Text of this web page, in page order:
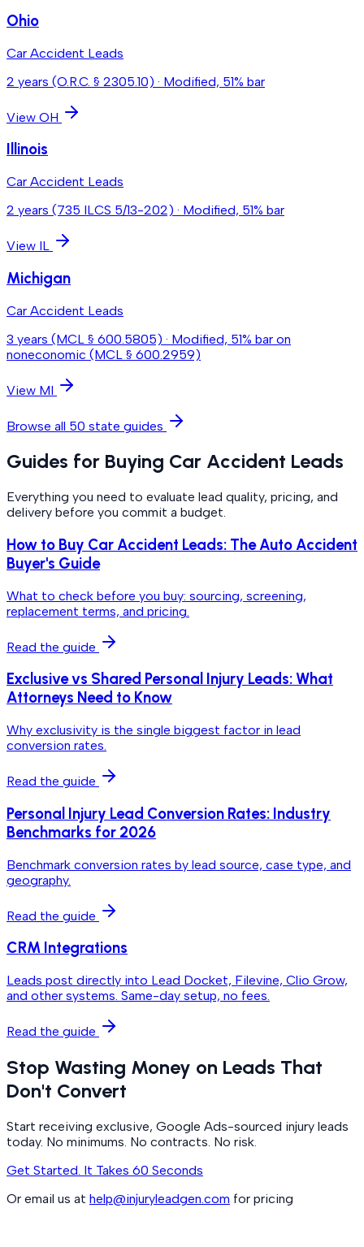
Ohio
Car Accident Leads
2 years (O.R.C. § 2305.10) · Modified, 51% bar
View OH
Illinois
Car Accident Leads
2 years (735 ILCS 5/13-202) · Modified, 51% bar
View IL
Michigan
Car Accident Leads
3 years (MCL § 600.5805) · Modified, 51% bar on
noneconomic (MCL § 600.2959)
View MI
Browse all 50 state guides
Guides for Buying Car Accident Leads
Everything you need to evaluate lead quality, pricing, and
delivery before you commit a budget.
How to Buy Car Accident Leads: The Auto Accident
Buyer's Guide
What to check before you buy: sourcing, screening,
replacement terms, and pricing.
Read the guide
Exclusive vs Shared Personal Injury Leads: What
Attorneys Need to Know
Why exclusivity is the single biggest factor in lead
conversion rates.
Read the guide
Personal Injury Lead Conversion Rates: Industry
Benchmarks for 2026
Benchmark conversion rates by lead source, case type, and
geography.
Read the guide
CRM Integrations
Leads post directly into Lead Docket, Filevine, Clio Grow,
and other systems. Same-day setup, no fees.
Read the guide
Stop Wasting Money on Leads That
Don't Convert
Start receiving exclusive, Google Ads-sourced injury leads
today. No minimums. No contracts. No risk.
Get Started. It Takes 60 Seconds
Or email us at help@injuryleadgen.com for pricing